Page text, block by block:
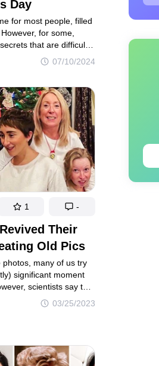
Day
07/10/2024
for most people, filled
for some,
that are difficult
Their
Old Pics
03/25/2023
photos, many of us try
significant moment
scientists say that
opposite; we tend
But one thing is for
images.
1 -
Sitemap Update consent
Now I've Seen Everything.